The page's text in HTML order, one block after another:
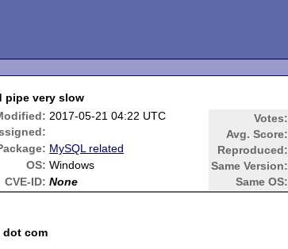
pipe very slow
2017-05-21 04:22 UTC Votes:
Avg. Score:
Reproduced:
Same Version:
Same OS:
MySQL related
OS: Windows
CVE-ID: None
dot com